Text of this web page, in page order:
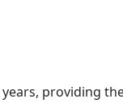
providing